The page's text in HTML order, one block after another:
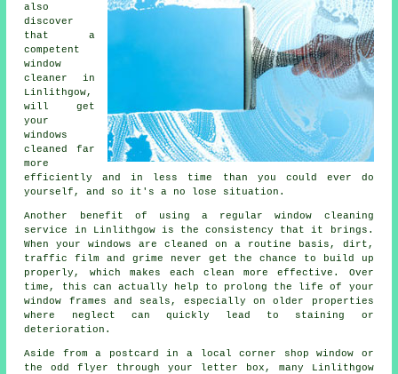
also
discover
that a
competent
window
cleaner
in
Linlithgow,
will get
your
windows
cleaned far
more
efficiently and in less time than you could ever do
yourself, and so it's a no lose situation.
Another benefit of using a regular window cleaning
service in Linlithgow is the consistency that it brings.
When your windows are cleaned on a routine basis, dirt,
traffic film and grime never get the chance to build up
properly, which makes each clean more effective. Over
time, this can actually help to prolong the life of your
window frames and seals, especially on older properties
where neglect can quickly lead to staining or
deterioration.
Aside from a postcard in a local corner shop window or
the odd flyer through your letter box, many Linlithgow